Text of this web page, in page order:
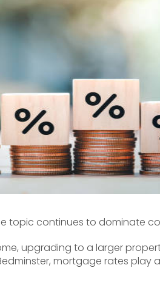
topic continues to dominate
upgrading to a larger
, mortgage rates play